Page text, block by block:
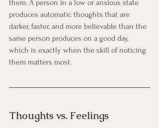
them. A person in a low or anxious state
produces automatic thoughts that are
darker, faster, and more believable than the
same person produces on a good day,
which is exactly when the skill of noticing
them matters most.
Thoughts vs. Feelings